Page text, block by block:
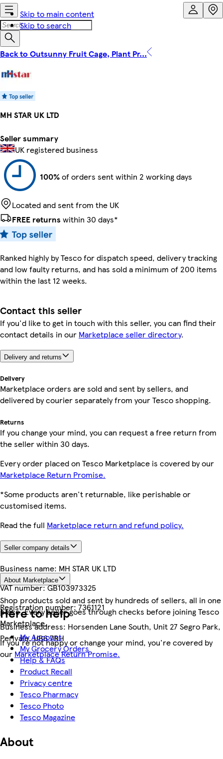
Skip to main content
Skip to search
Back to Outsunny Fruit Cage, Plant Pr...
MH STAR UK LTD
Seller summary
UK registered business
100%of orders sent within 2 working days
Located and sent from the UK
FREE returns within 30 days*
Ranked highly by Tesco for dispatch speed, delivery tracking
and low faulty returns, and has sold a minimum of 200 items
within the last 12 weeks.
Contact this seller
If you'd like to get in touch with this seller, you can find their
contact details in our Marketplace seller directory.
Delivery and returns
Delivery
Marketplace orders are sold and sent by sellers, and
delivered by courier separately from your Tesco shopping.
Returns
If you change your mind, you can request a free return from
the seller within 30 days.
Every order placed on Tesco Marketplace is covered by our
Marketplace Return Promise.
*Some products aren't returnable, like perishable or
customised items.
Read the full Marketplace return and refund policy.
Seller company details
Business name: MH STAR UK LTD
VAT number:GB103973325
Registration number:7361121
Business address: Horsenden Lane South, Unit 27 Segro Park,
Perivale, UB6 7RH
About Marketplace
Shop products sold and sent by hundreds of sellers, all in one
place. Every seller goes through checks before joining Tesco
Marketplace.
If you're not happy or change your mind, you're covered by
our Marketplace Return Promise.
Here to help
My Account
My Grocery Orders
Help & FAQs
Product Recall
Privacy centre
Tesco Pharmacy
Tesco Photo
Tesco Magazine
About